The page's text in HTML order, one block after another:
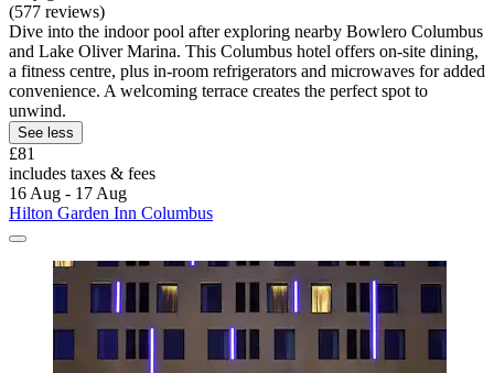
(577 reviews)
Dive into the indoor pool after exploring nearby Bowlero Columbus
and Lake Oliver Marina. This Columbus hotel offers on-site dining,
a fitness centre, plus in-room refrigerators and microwaves for added
convenience. A welcoming terrace creates the perfect spot to
unwind.
See less
£81
includes taxes & fees
16 Aug - 17 Aug
Hilton Garden Inn Columbus